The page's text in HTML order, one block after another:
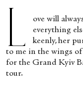
L
ove will
everything
keenly, her
to me in the wings
for the Grand Kyiv
tour.